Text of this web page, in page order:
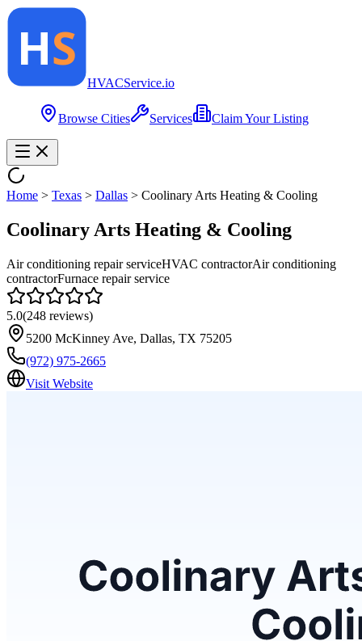
HVACService.io
Browse Cities Services Claim Your Listing
Home > Texas > Dallas > Coolinary Arts Heating & Cooling
Coolinary Arts Heating & Cooling
Air conditioning repair serviceHVAC contractorAir conditioning
contractorFurnace repair service
5.0(248 reviews)
5200 McKinney Ave, Dallas, TX 75205
(972) 975-2665
Visit Website